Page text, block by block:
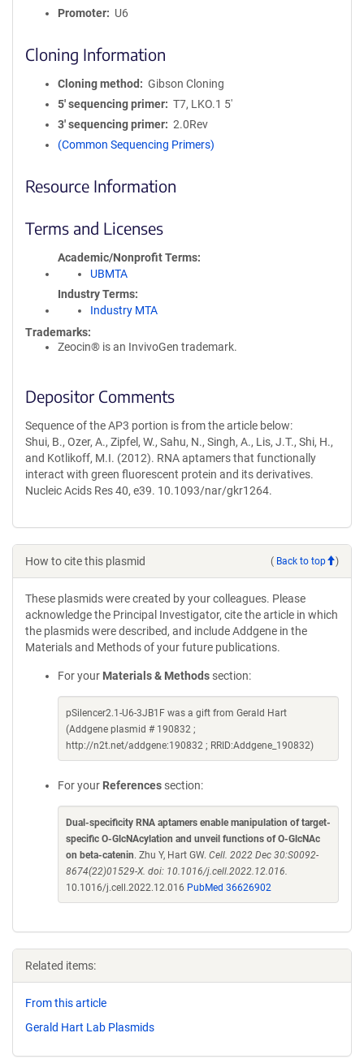
Promoter
U6
Cloning Information
Cloning method
Gibson Cloning
5′ sequencing primer
T7, LKO.1 5'
3′ sequencing primer
2.0Rev
(Common Sequencing Primers)
Resource Information
Terms and Licenses
Academic/Nonprofit Terms
UBMTA
Industry Terms
Industry MTA
Trademarks:
Zeocin® is an InvivoGen trademark.
Depositor Comments
Sequence of the AP3 portion is from the article below:
Shui, B., Ozer, A., Zipfel, W., Sahu, N., Singh, A., Lis, J.T., Shi, H.,
and Kotlikoff, M.I. (2012). RNA aptamers that functionally
interact with green fluorescent protein and its derivatives.
Nucleic Acids Res 40, e39. 10.1093/nar/gkr1264.
How to cite this plasmid ( Back to top )
These plasmids were created by your colleagues. Please
acknowledge the Principal Investigator, cite the article in which
the plasmids were described, and include Addgene in the
Materials and Methods of your future publications.
For your Materials & Methods section:
pSilencer2.1-U6-3JB1F was a gift from Gerald Hart
(Addgene plasmid # 190832 ;
http://n2t.net/addgene:190832 ; RRID:Addgene_190832)
For your References section:
Dual-specificity RNA aptamers enable manipulation of target-
specific O-GlcNAcylation and unveil functions of O-GlcNAc
on beta-catenin. Zhu Y, Hart GW. Cell. 2022 Dec 30:S0092-
8674(22)01529-X. doi: 10.1016/j.cell.2022.12.016.
10.1016/j.cell.2022.12.016 PubMed 36626902
Related items:
From this article
Gerald Hart Lab Plasmids